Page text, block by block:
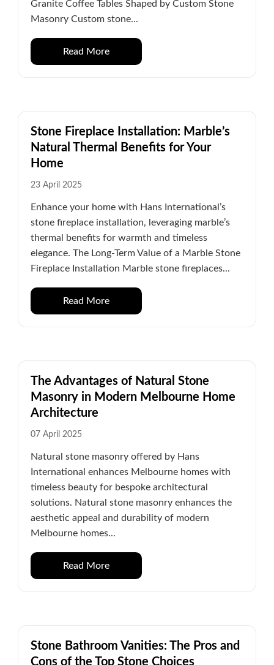
Granite Coffee Tables Shaped by Custom Stone
Masonry Custom stone...
Read More
Stone Fireplace Installation: Marble’s
Natural Thermal Benefits for Your
Home
23 April 2025
Enhance your home with Hans International’s
stone fireplace installation, leveraging marble’s
thermal benefits for warmth and timeless
elegance. The Long-Term Value of a Marble Stone
Fireplace Installation Marble stone fireplaces...
Read More
The Advantages of Natural Stone
Masonry in Modern Melbourne Home
Architecture
07 April 2025
Natural stone masonry offered by Hans
International enhances Melbourne homes with
timeless beauty for bespoke architectural
solutions. Natural stone masonry enhances the
aesthetic appeal and durability of modern
Melbourne homes...
Read More
Stone Bathroom Vanities: The Pros and
Cons of the Top Stone Choices